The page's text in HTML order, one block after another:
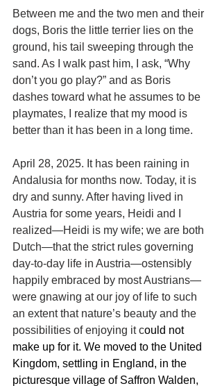
Between me and the two men and their
dogs, Boris the little terrier lies on the
ground, his tail sweeping through the
sand. As I walk past him, I ask, “Why
don’t you go play?” and as Boris
dashes toward what he assumes to be
playmates, I realize that my mood is
better than it has been in a long time.
April 28, 2025. It has been raining in
Andalusia for months now. Today, it is
dry and sunny. After having lived in
Austria for some years, Heidi and I
realized—Heidi is my wife; we are both
Dutch—that the strict rules governing
day-to-day life in Austria—ostensibly
happily embraced by most Austrians—
were gnawing at our joy of life to such
an extent that nature’s beauty and the
possibilities of enjoying it could not
make up for it. We moved to the United
Kingdom, settling in England, in the
picturesque village of Saffron Walden,